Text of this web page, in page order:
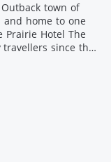
town of
home to one
Prairie Hotel The
since the